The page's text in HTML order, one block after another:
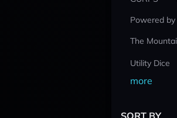
Powered
The
Utility Dice
more
SORT BY